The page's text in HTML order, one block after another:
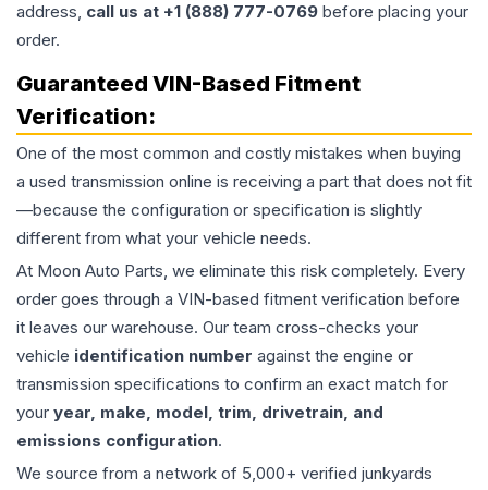
address, call us at +1 (888) 777-0769 before placing your
order.
Guaranteed VIN-Based Fitment
Verification:
One of the most common and costly mistakes when buying
a used transmission online is receiving a part that does not fit
—because the configuration or specification is slightly
different from what your vehicle needs.
At Moon Auto Parts, we eliminate this risk completely. Every
order goes through a VIN-based fitment verification before
it leaves our warehouse. Our team cross-checks your
vehicle identification number against the engine or
transmission specifications to confirm an exact match for
your year, make, model, trim, drivetrain, and
emissions configuration.
We source from a network of 5,000+ verified junkyards